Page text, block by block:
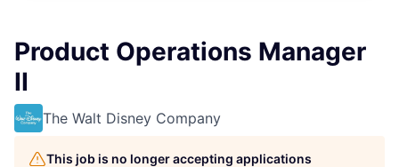
Product Operations Manager
II
The Walt Disney Company
This job is no longer accepting applications